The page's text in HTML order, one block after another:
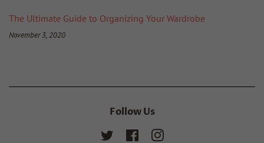
The Ultimate Guide to Organizing Your Wardrobe
November 3, 2020
Follow Us
Twitter FacebookInstagram